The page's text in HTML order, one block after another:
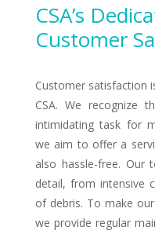
CSA’s
Customer
Customer satisfaction
CSA. We recognize
intimidating task for
we aim to offer a
also hassle-free. Our
detail, from intensive
of debris. To make
we provide regular